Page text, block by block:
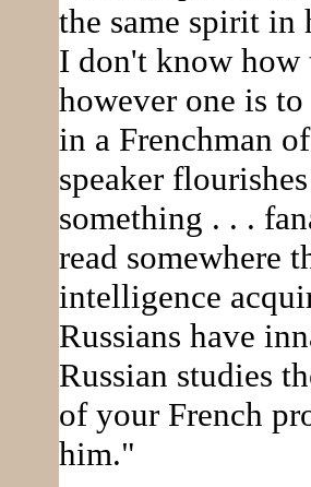
the same spirit
I don't know
however one is
in a Frenchman
speaker
something . . .
read somewhere
intelligence
Russians have
Russian studies
of your French
him."